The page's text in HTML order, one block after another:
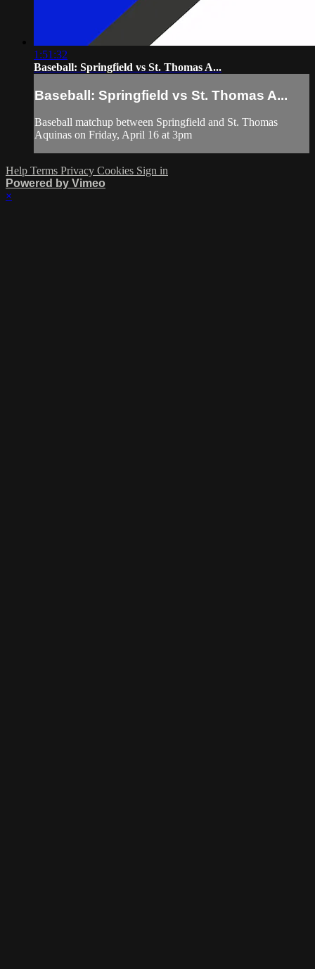
1:51:32
Baseball: Springfield vs St. Thomas A...
Baseball: Springfield vs St. Thomas A...
Baseball matchup between Springfield and St. Thomas
Aquinas on Friday, April 16 at 3pm
Help Terms Privacy Cookies Sign in
Powered by Vimeo
×